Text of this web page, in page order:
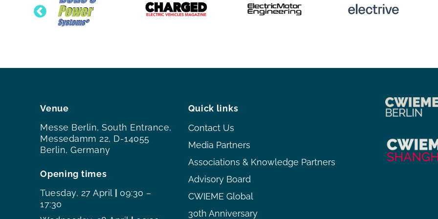
Venue
Messe Berlin, South Entrance,
Messedamm 22, D-14055
Berlin, Germany
Opening times
Tuesday, 27 April
09:30 –
17:30
Quick links
Contact Us
Media Partners
Associations & Knowledge Partners
Advisory Board
CWIEME Global
30th Anniversary